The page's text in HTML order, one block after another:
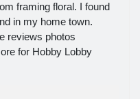
framing floral. I found
in my home town.
reviews photos
for Hobby Lobby